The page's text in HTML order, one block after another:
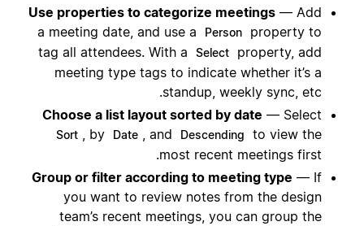
Use properties to categorize meetings — Add
a meeting date, and use a
Person
property to
tag all attendees. With a
Select
property, add
meeting type tags to indicate whether it’s a
standup, weekly sync, etc.
Choose a list layout sorted by date — Select
Sort , by Date , and Descending
to view the
most recent meetings first.
Group or filter according to meeting type — If
you want to review notes from the design
team’s recent meetings, you can group the